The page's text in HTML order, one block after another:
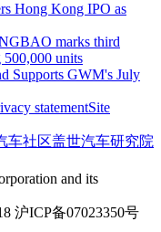
Hong Kong IPO as
marks third
500,000 units
Supports GWM's July
statementSite
车社区盖世汽车研究院
and its
沪ICP备07023350号